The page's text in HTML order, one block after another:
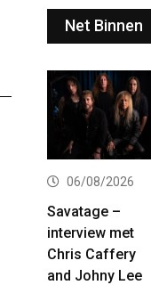
Net Binnen
06/08/2026
Savatage –
interview met
Chris Caffery
and Johny Lee